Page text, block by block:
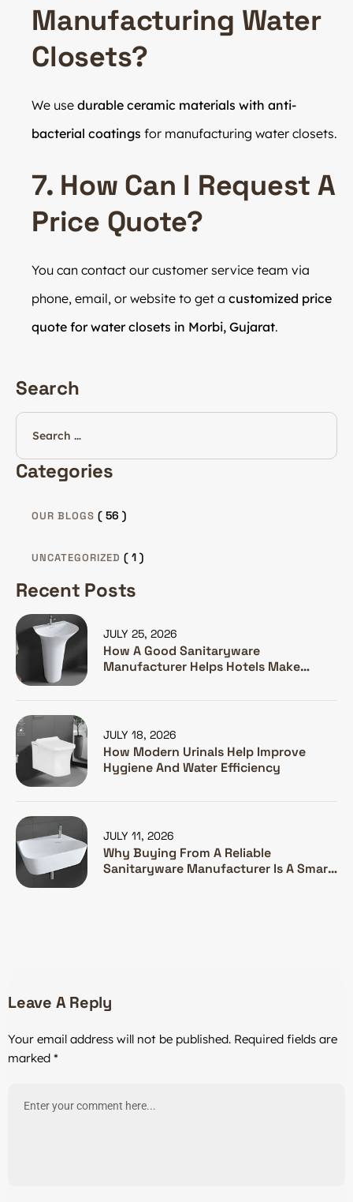
Manufacturing Water
Closets?
We use durable ceramic materials with anti-
bacterial coatings for manufacturing water closets.
7. How Can I Request A
Price Quote?
You can contact our customer service team via
phone, email, or website to get a customized price
quote for water closets in Morbi, Gujarat.
Search
Categories
OUR BLOGS ( 56 )
UNCATEGORIZED ( 1 )
Recent Posts
How A Good Sanitaryware
Manufacturer Helps Hotels Make
JULY 25, 2026
How Modern Urinals Help Improve
Hygiene And Water Efficiency
JULY 18, 2026
Why Buying From A Reliable
Sanitaryware Manufacturer Is A Smart
JULY 11, 2026
Leave A Reply
Your email address will not be published. Required fields are
marked *